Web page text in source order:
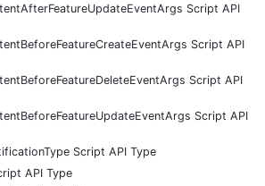
Script API
Script API
Script API
Script API
Script API Type
API Type